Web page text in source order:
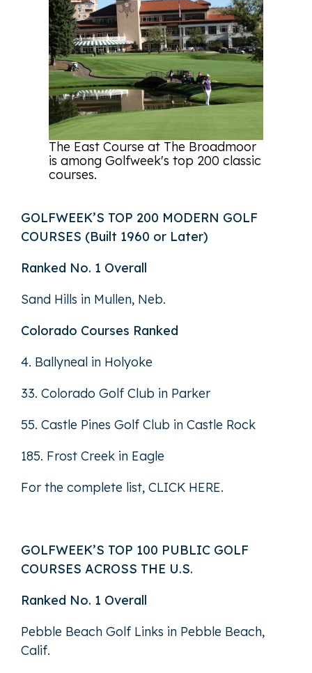
The East Course at The Broadmoor
is among Golfweek's top 200 classic
courses.
GOLFWEEK’S TOP 200 MODERN GOLF
COURSES (Built 1960 or Later)
Ranked No. 1 Overall
Sand Hills in Mullen, Neb.
Colorado Courses Ranked
4. Ballyneal in Holyoke
33. Colorado Golf Club in Parker
55. Castle Pines Golf Club in Castle Rock
185. Frost Creek in Eagle
For the complete list, CLICK HERE.
GOLFWEEK’S TOP 100 PUBLIC GOLF
COURSES ACROSS THE U.S.
Ranked No. 1 Overall
Pebble Beach Golf Links in Pebble Beach,
Calif.